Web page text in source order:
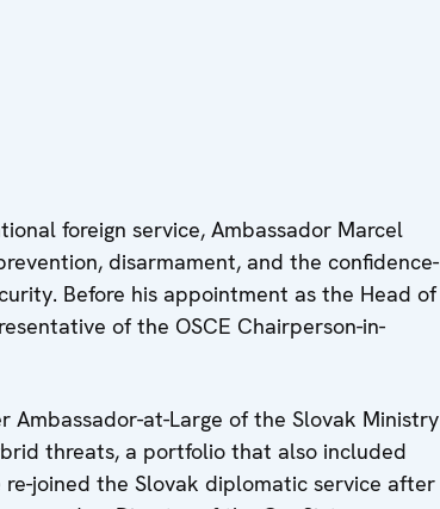
foreign service, Ambassador Marcel
disarmament, and the confidence-
Before his appointment as the Head of
of the OSCE Chairperson-in-
Ambassador-at-Large of the Slovak Ministry
threats, a portfolio that also included
joined the Slovak diplomatic service after